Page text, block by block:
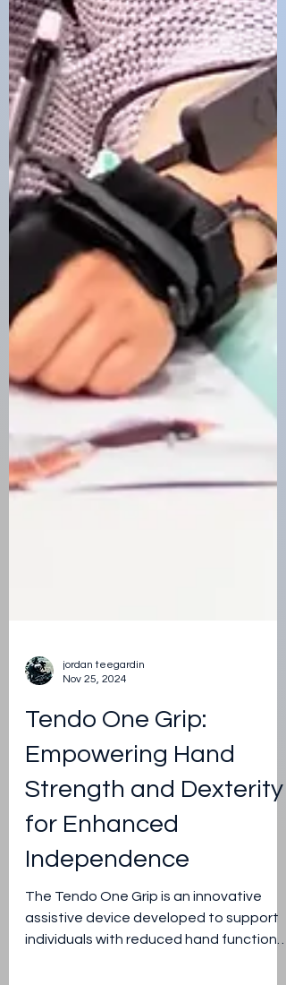
jordan teegardin
Tendo One Grip:
Empowering Hand
Strength and Dexterity
for Enhanced